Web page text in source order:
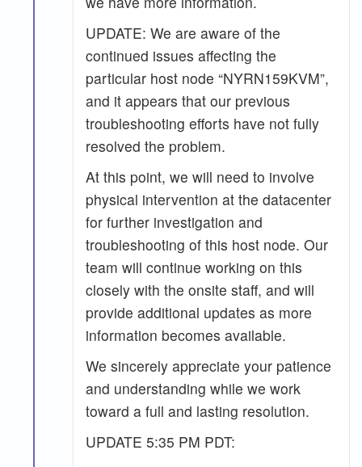
UPDATE: We are aware of the
continued issues affecting the
particular host node “NYRN159KVM”,
and it appears that our previous
troubleshooting efforts have not fully
resolved the problem.
At this point, we will need to involve
physical intervention at the datacenter
for further investigation and
troubleshooting of this host node. Our
team will continue working on this
closely with the onsite staff, and will
provide additional updates as more
information becomes available.
We sincerely appreciate your patience
and understanding while we work
toward a full and lasting resolution.
UPDATE 5:35 PM PDT: